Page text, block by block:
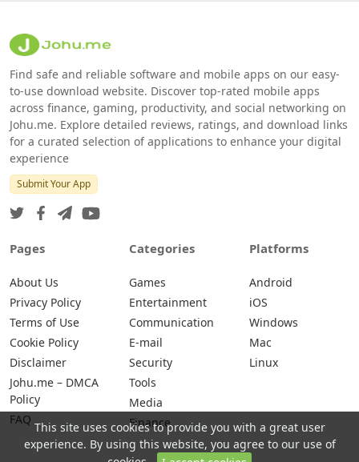
Find safe and reliable software and mobile apps on our easy-
to-use download website. Discover top-rated mobile apps
across finance, gaming, productivity, and social networking on
Johu.me. Explore detailed reviews, ratings, and download links
for a curated selection of applications to enhance your digital
experience
Submit Your App
Pages
About Us
Privacy Policy
Terms of Use
Cookie Policy
Disclaimer
Johu.me – DMCA
Policy
FAQ
Categories
Games
Entertainment
Communication
E-mail
Security
Tools
Media
Finance
Platforms
Android
iOS
Windows
Mac
Linux
This site uses cookies to provide you with a great user
experience. By using this website, you agree to our use of